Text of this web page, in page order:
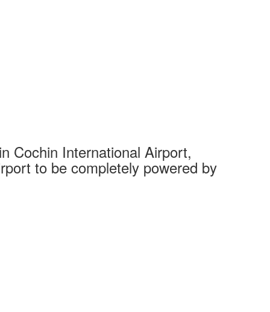
Cochin International Airport,
to be completely powered by